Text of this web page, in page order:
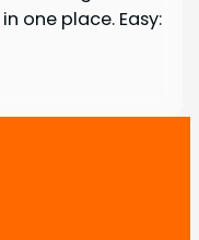
one place. Easy: